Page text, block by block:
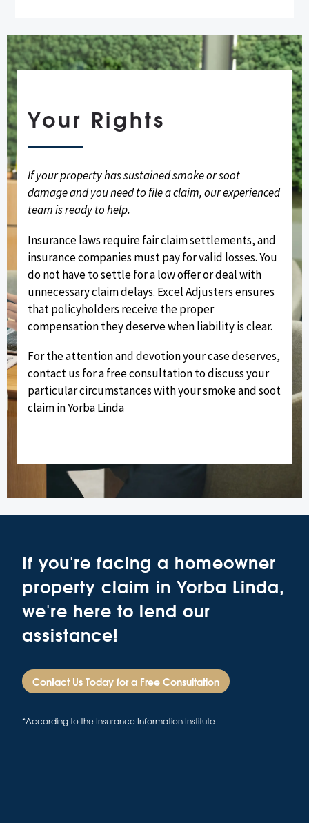
Your Rights
If your property has sustained smoke or soot
damage and you need to file a claim, our experienced
team is ready to help.
Insurance laws require fair claim settlements, and
insurance companies must pay for valid losses. You
do not have to settle for a low offer or deal with
unnecessary claim delays. Excel Adjusters ensures
that policyholders receive the proper
compensation they deserve when liability is clear.
For the attention and devotion your case deserves,
contact us for a free consultation to discuss your
particular circumstances with your smoke and soot
claim in Yorba Linda
If you're facing a homeowner
property claim in Yorba Linda,
we're here to lend our
assistance!
Contact Us Today for a Free Consultation
*According to the Insurance Information Institute